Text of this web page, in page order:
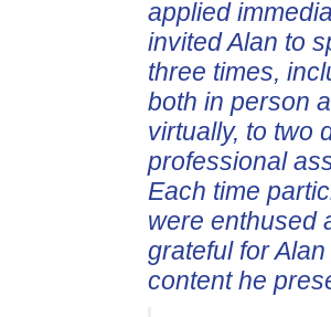
applied
invited Alan to
three times,
both in person
virtually, to two
professional
Each time
were enthused
grateful for
content he